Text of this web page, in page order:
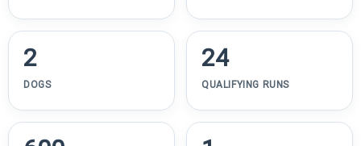
2
DOGS
24
QUALIFYING RUNS